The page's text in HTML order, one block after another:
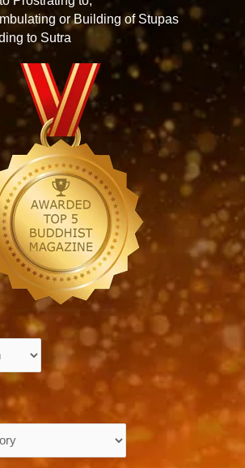
or Building of Stupas
to Sutra